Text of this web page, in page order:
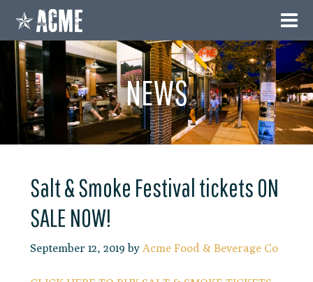
NEWS
Salt & Smoke Festival tickets ON
SALE NOW!
September 12, 2019 by Acme Food & Beverage Co